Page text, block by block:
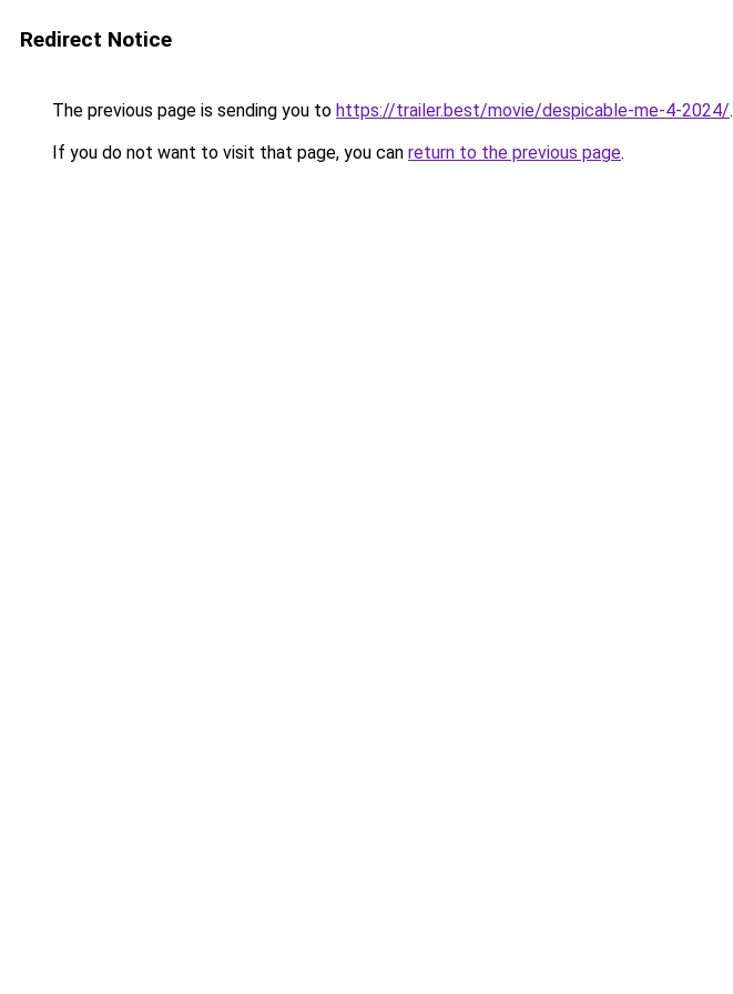
Redirect Notice
The previous page is sending you to https://trailer.best/movie/despicable-me-4-2024/.
If you do not want to visit that page, you can return to the previous page.